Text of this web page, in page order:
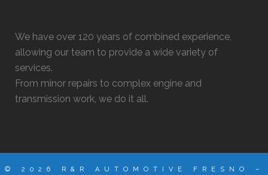
We have over 120 years of combined experience,
allowing our team to provide a wide variety of
services.
From minor repairs to complex engine and
transmission work, we do it all.
© 2026 R&R AUTOMOTIVE FRESNO –